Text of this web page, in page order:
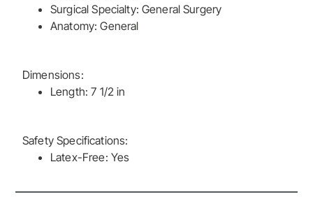
Surgical Specialty: General Surgery
Anatomy: General
Dimensions:
Length: 7 1/2 in
Safety Specifications:
Latex-Free: Yes